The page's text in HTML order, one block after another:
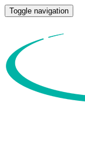
Toggle navigation